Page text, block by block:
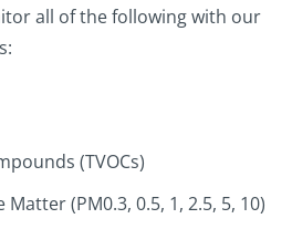
all of the following with our
(TVOCs)
(PM0.3, 0.5, 1, 2.5, 5, 10)